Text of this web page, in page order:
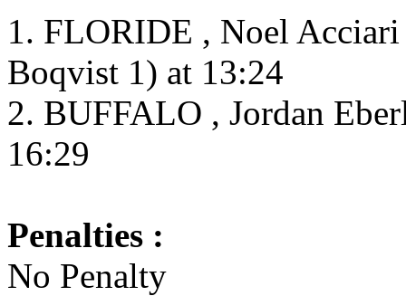
1. FLORIDE , Noel Acciari
Boqvist 1) at 13:24
2. BUFFALO , Jordan
16:29
Penalties :
No Penalty